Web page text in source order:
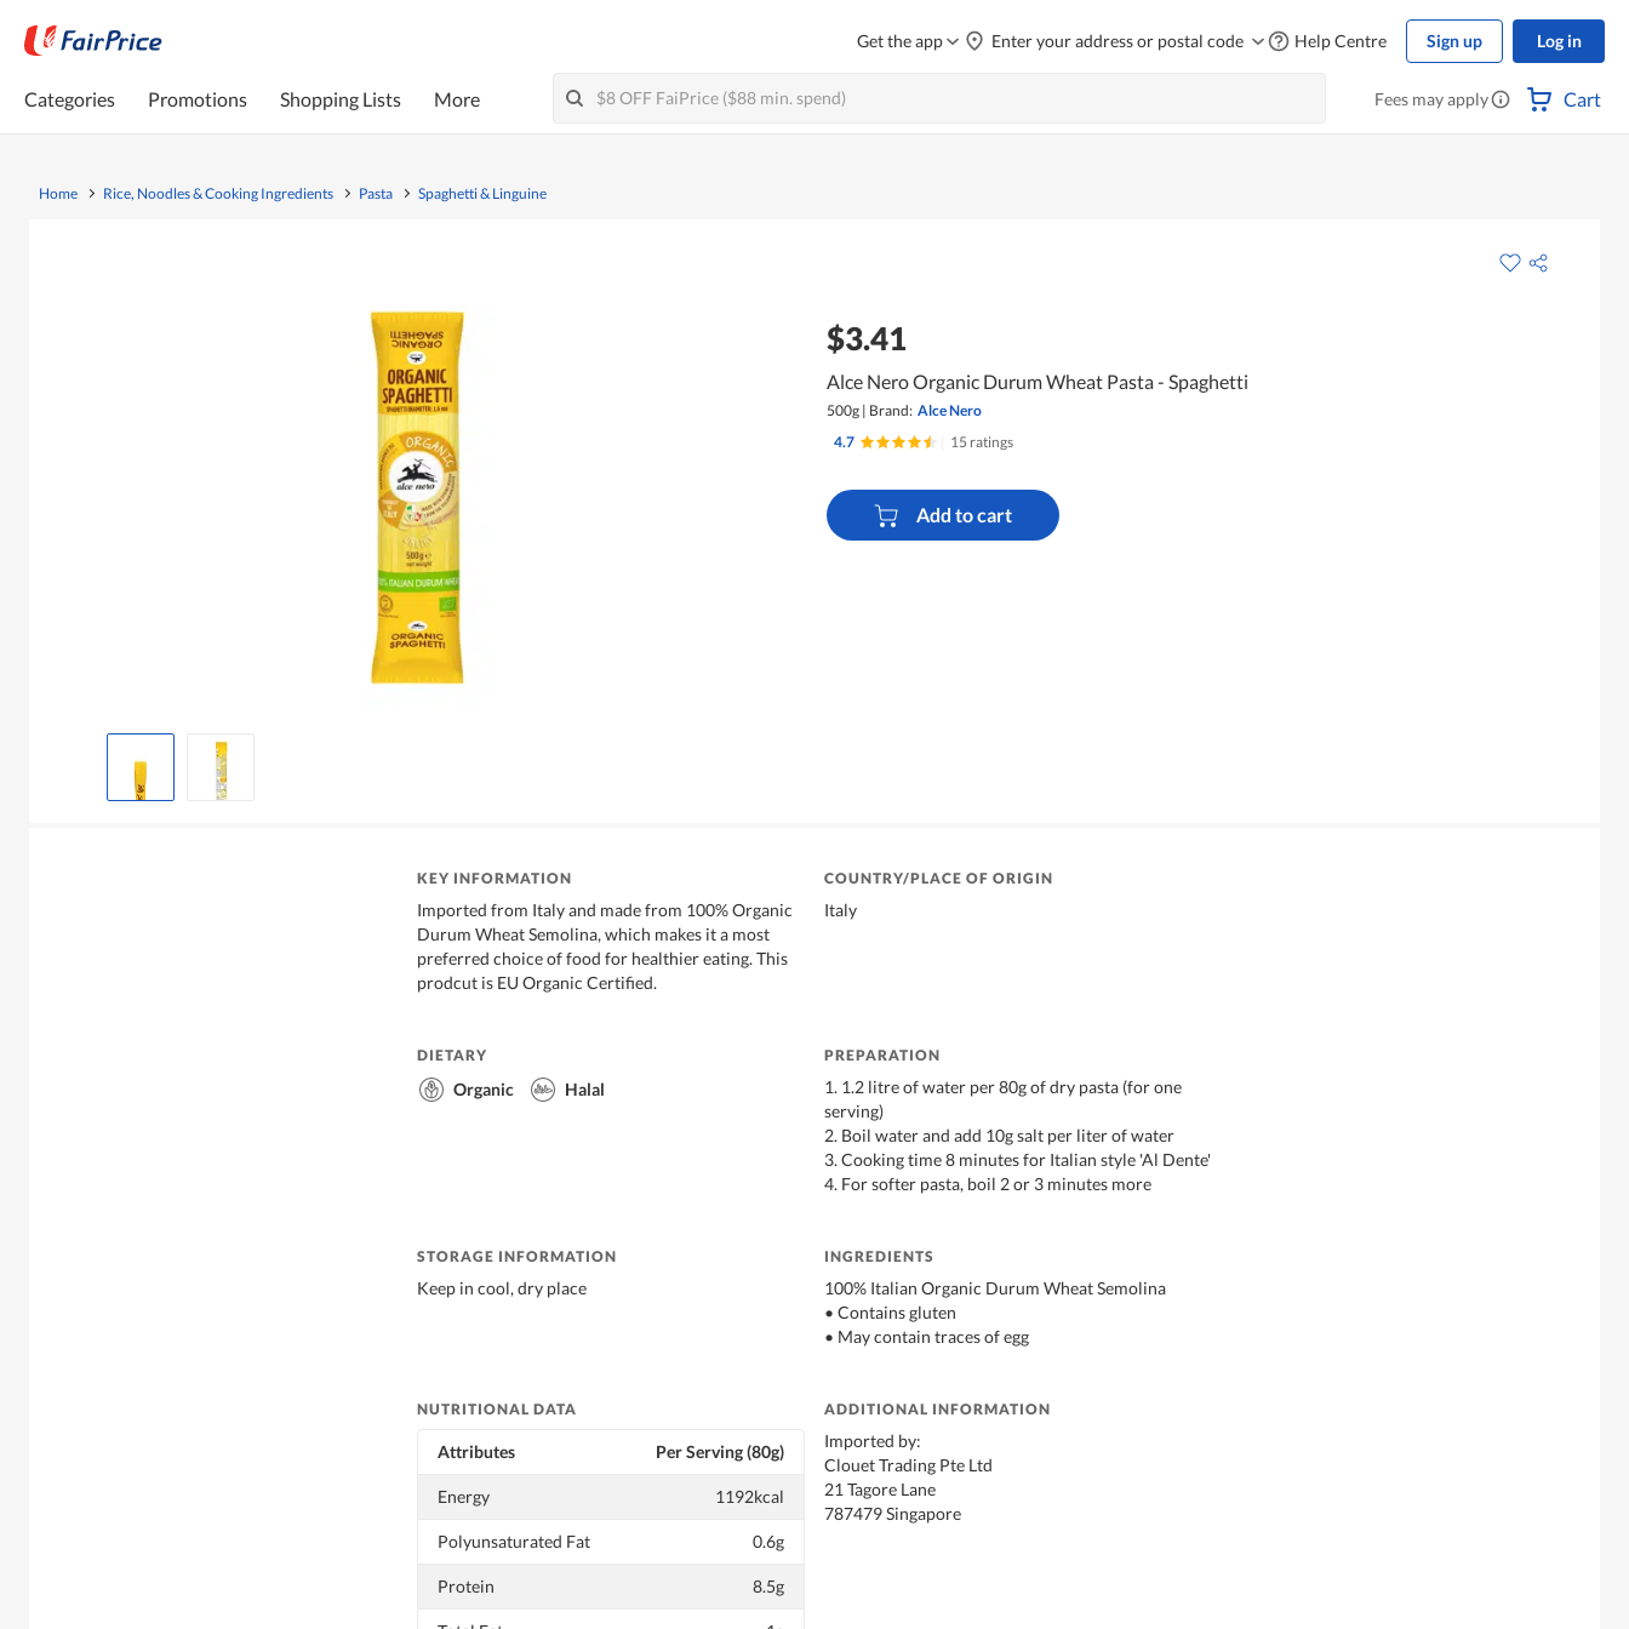
Get the app Enter your address or postal code Help Centre Sign up Log in
Categories Promotions Shopping Lists More Fees may apply Cart
Home Rice, Noodles & Cooking Ingredients Pasta Spaghetti & Linguine
$3.41
Alce Nero Organic Durum Wheat Pasta - Spaghetti
500g | Brand: Alce Nero
4.7
15 ratings
Add to cart
KEY INFORMATION
Imported from Italy and made from 100% Organic
Durum Wheat Semolina, which makes it a most
preferred choice of food for healthier eating. This
prodcut is EU Organic Certified.
COUNTRY/PLACE OF ORIGIN
Italy
DIETARY
Organic Halal
PREPARATION
1. 1.2 litre of water per 80g of dry pasta (for one
serving)
2. Boil water and add 10g salt per liter of water
3. Cooking time 8 minutes for Italian style 'Al Dente'
4. For softer pasta, boil 2 or 3 minutes more
STORAGE INFORMATION
Keep in cool, dry place
INGREDIENTS
100% Italian Organic Durum Wheat Semolina
• Contains gluten
• May contain traces of egg
NUTRITIONAL DATA
Attributes Per Serving (80g)
Energy 1192kcal
Polyunsaturated Fat 0.6g
Protein 8.5g
ADDITIONAL INFORMATION
Imported by:
Clouet Trading Pte Ltd
21 Tagore Lane
787479 Singapore